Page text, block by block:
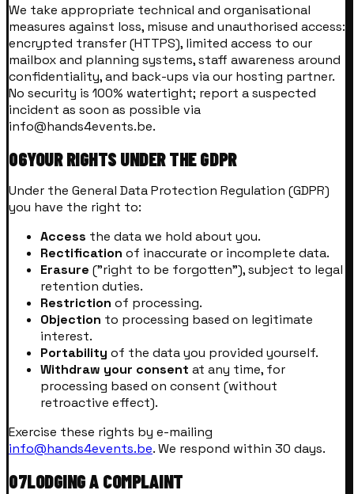
We take appropriate technical and organisational
measures against loss, misuse and unauthorised access:
encrypted transfer (HTTPS), limited access to our
mailbox and planning systems, staff awareness around
confidentiality, and back-ups via our hosting partner.
No security is 100% watertight; report a suspected
incident as soon as possible via
info@hands4events.be.
06YOUR RIGHTS UNDER THE GDPR
Under the General Data Protection Regulation (GDPR)
you have the right to:
Access the data we hold about you.
Rectification of inaccurate or incomplete data.
Erasure ("right to be forgotten"), subject to legal
retention duties.
Restriction of processing.
Objection to processing based on legitimate
interest.
Portability of the data you provided yourself.
Withdraw your consent at any time, for
processing based on consent (without
retroactive effect).
Exercise these rights by e-mailing
info@hands4events.be. We respond within 30 days.
07LODGING A COMPLAINT